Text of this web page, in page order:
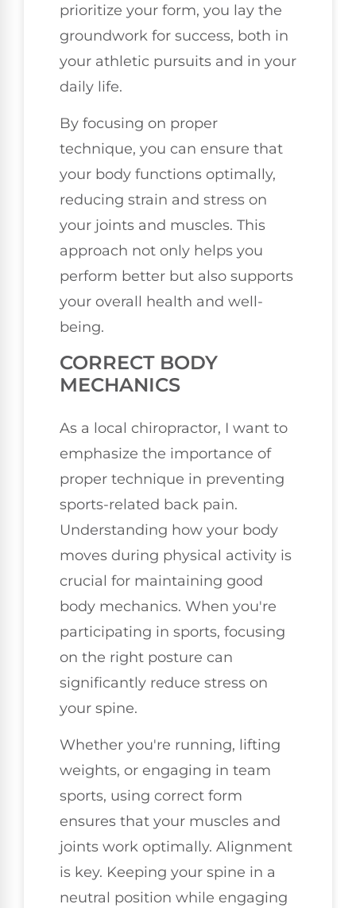
prioritize your form, you lay the
groundwork for success, both in
your athletic pursuits and in your
daily life.
By focusing on proper
technique, you can ensure that
your body functions optimally,
reducing strain and stress on
your joints and muscles. This
approach not only helps you
perform better but also supports
your overall health and well-
being.
CORRECT BODY
MECHANICS
As a local chiropractor, I want to
emphasize the importance of
proper technique in preventing
sports-related back pain.
Understanding how your body
moves during physical activity is
crucial for maintaining good
body mechanics. When you're
participating in sports, focusing
on the right posture can
significantly reduce stress on
your spine.
Whether you're running, lifting
weights, or engaging in team
sports, using correct form
ensures that your muscles and
joints work optimally. Alignment
is key. Keeping your spine in a
neutral position while engaging